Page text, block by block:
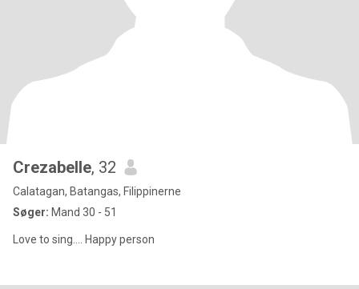
Crezabelle, 32
Calatagan, Batangas, Filippinerne
Søger: Mand 30 - 51
Love to sing.... Happy person